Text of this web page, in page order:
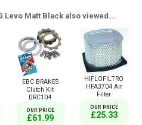
Levo Matt Black also viewed...
EBC BRAKES
Clutch Kit
DRC104
OUR PRICE
£61.99
HIFLOFILTRO
HFA3704 Air
Filter
OUR PRICE
£25.33